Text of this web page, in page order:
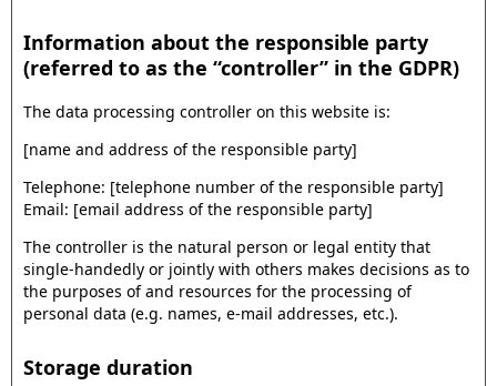
Information about the responsible party
(referred to as the “controller” in the GDPR)
The data processing controller on this website is:
[name and address of the responsible party]
Telephone: [telephone number of the responsible party]
Email: [email address of the responsible party]
The controller is the natural person or legal entity that
single-handedly or jointly with others makes decisions as to
the purposes of and resources for the processing of
personal data (e.g. names, e-mail addresses, etc.).
Storage duration